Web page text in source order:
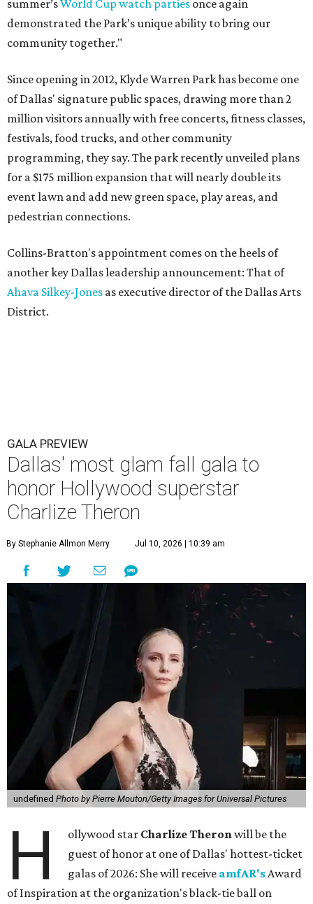
summer’sWorld Cup watch parties once again
demonstrated the Park’s unique ability to bring our
community together."
Since opening in 2012, Klyde Warren Park has become one
of Dallas' signature public spaces, drawing more than 2
million visitors annually with free concerts, fitness classes,
festivals, food trucks, and other community
programming, they say. The park recently unveiled plans
for a $175 million expansion that will nearly double its
event lawn and add new green space, play areas, and
pedestrian connections.
Collins-Bratton's appointment comes on the heels of
another key Dallas leadership announcement: That of
Ahava Silkey-Jones as executive director of the Dallas Arts
District.
GALA PREVIEW
Dallas' most glam fall gala to
honor Hollywood superstar
Charlize Theron
By Stephanie Allmon Merry Jul 10, 2026 | 10:39 am
undefined Photo by Pierre Mouton/Getty Images for Universal Pictures
H ollywood star Charlize Theronwill be the
guest of honor at one of Dallas' hottest-ticket
galas of 2026: She will receive amfAR'sAward
of Inspiration at the organization's black-tie ball on